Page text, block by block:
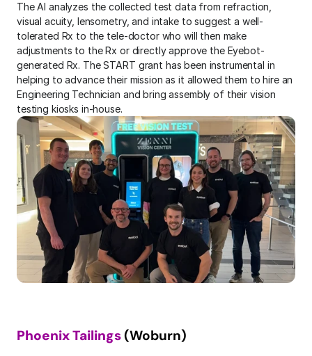
The AI analyzes the collected test data from refraction,
visual acuity, lensometry, and intake to suggest a well-
tolerated Rx to the tele-doctor who will then make
adjustments to the Rx or directly approve the Eyebot-
generated Rx. The START grant has been instrumental in
helping to advance their mission as it allowed them to hire an
Engineering Technician and bring assembly of their vision
testing kiosks in-house.
Phoenix Tailings (Woburn)